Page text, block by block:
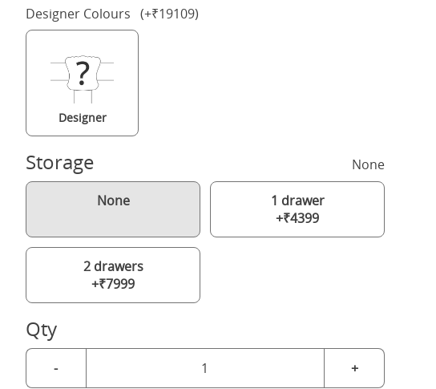
Designer Colours (+₹19109)
Designer
Storage None
None
1 drawer
+₹4399
2 drawers
+₹7999
Qty
- +